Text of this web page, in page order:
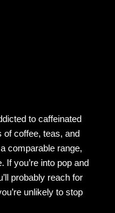
to caffeinated
of coffee, teas, and
comparable range,
If you’re into pop and
probably reach for
unlikely to stop